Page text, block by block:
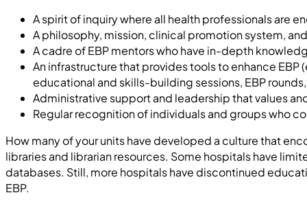
A spirit of inquiry where all health professionals are
A philosophy, mission, clinical promotion system,
A cadre of EBP mentors who have in-depth
An infrastructure that provides tools to enhance
educational and skills-building sessions, EBP
Administrative support and leadership that values
Regular recognition of individuals and groups who
How many of your units have developed a culture that
libraries and librarian resources. Some hospitals have
databases. Still, more hospitals have discontinued
EBP.